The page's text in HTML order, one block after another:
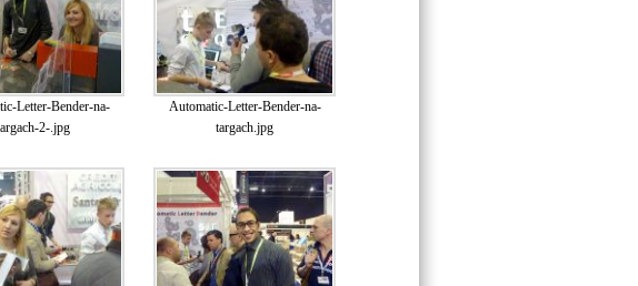
Letter-Bender-na-
2-.jpg
Automatic-Letter-Bender-na-
targach.jpg